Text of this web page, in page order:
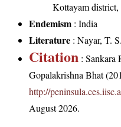
Kottayam
Endemism : India
Literature : Nayar, T.
Citation : Sankara
Gopalakrishna Bhat
http://
August 2026.